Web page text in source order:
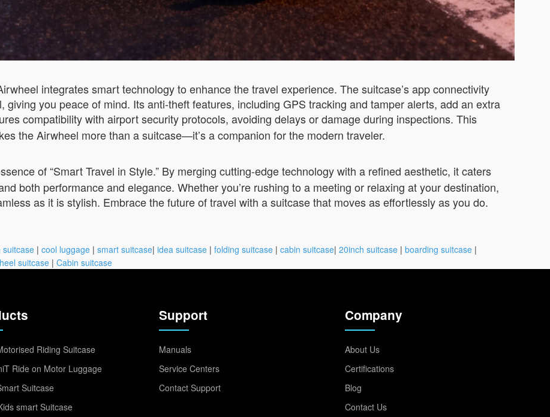
integrates smart technology to enhance the travel experience. The suitcase’s app connectivity
giving you peace of mind. Its anti-theft features, including GPS tracking and tamper alerts, add an extra
compatibility with airport security protocols, avoiding delays or damage during inspections. This
the Airwheel more than a suitcase—it’s a companion for the modern traveler.
of “Smart Travel in Style.” By merging cutting-edge technology with a refined aesthetic, it caters
both performance and elegance. Whether you’re rushing to a meeting or relaxing at your destination,
as it is stylish. Embrace the future of travel with a suitcase that moves as effortlessly as you do.
suitcase | cool luggage | smart suitcase| idea suitcase | folding suitcase | cabin suitcase| 20inch suitcase | boarding suitcase |
suitcase | Cabin suitcase
Riding Suitcase
Ride on Motor Luggage
Suitcase
smart Suitcase
Support
Manuals
Service Centers
Contact Support
Company
About Us
Certifications
Blog
Contact Us